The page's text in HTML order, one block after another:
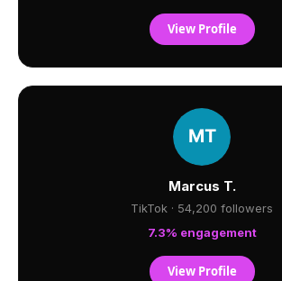
View Profile
Marcus T.
TikTok · 54,200 followers
7.3% engagement
View Profile